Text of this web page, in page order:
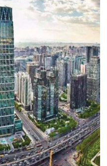
National Aquatics
acceptance, "Water